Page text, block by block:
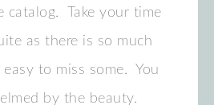
catalog. Take your time
as there is so much
to miss some. You
by the beauty.